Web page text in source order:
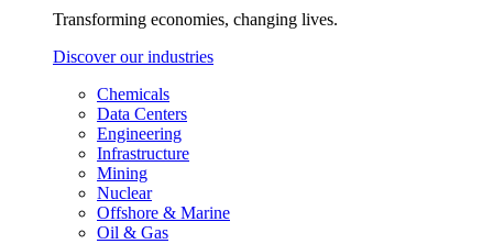
Transforming economies, changing lives.
Discover our industries
Chemicals
Data Centers
Engineering
Infrastructure
Mining
Nuclear
Offshore & Marine
Oil & Gas